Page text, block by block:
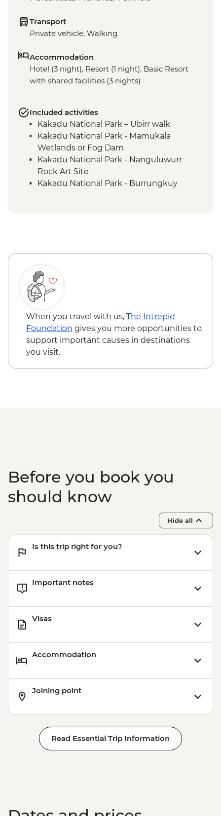
Transport
Private vehicle, Walking
Accommodation
Hotel (3 night), Resort (1 night), Basic Resort
with shared facilities (3 nights)
Included activities
Kakadu National Park – Ubirr walk
Kakadu National Park - Mamukala
Wetlands or Fog Dam
Kakadu National Park - Nanguluwurr
Rock Art Site
Kakadu National Park - Burrungkuy
Nitmiluk National Park - Jatbula Trail
Nitmiluk National Park - Katherine Gorge
walks
Litchfield National Park - Magnetic
Termite Mounds
Litchfield National Park - Day walks
When you travel with us, The Intrepid
Foundation gives you more opportunities to
support important causes in destinations
you visit.
Before you book you
should know
Hide all
Is this trip right for you?
Important notes
Visas
Accommodation
Joining point
Read Essential Trip Information